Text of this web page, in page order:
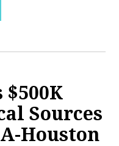
$500K
Sources
Houston